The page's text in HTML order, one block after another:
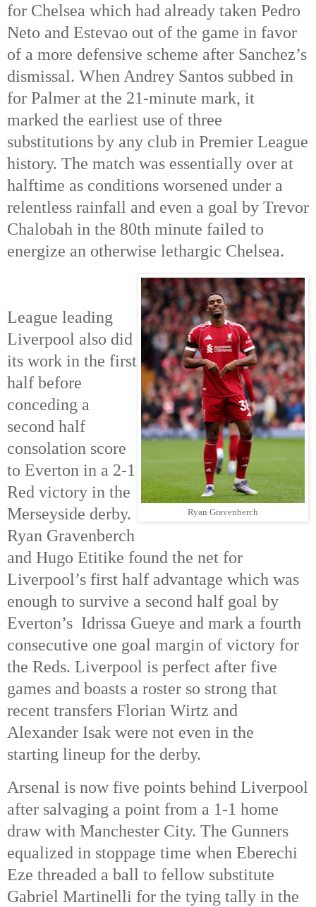
for Chelsea which had already taken Pedro
Neto and Estevao out of the game in favor
of a more defensive scheme after Sanchez’s
dismissal. When Andrey Santos subbed in
for Palmer at the 21-minute mark, it
marked the earliest use of three
substitutions by any club in Premier League
history. The match was essentially over at
halftime as conditions worsened under a
relentless rainfall and even a goal by Trevor
Chalobah in the 80th minute failed to
energize an otherwise lethargic Chelsea.
Ryan Gravenberch
League leading
Liverpool also did
its work in the first
half before
conceding a
second half
consolation score
to Everton in a 2-1
Red victory in the
Merseyside derby.
Ryan Gravenberch
and Hugo Etitike found the net for
Liverpool’s first half advantage which was
enough to survive a second half goal by
Everton’s Idrissa Gueye and mark a fourth
consecutive one goal margin of victory for
the Reds. Liverpool is perfect after five
games and boasts a roster so strong that
recent transfers Florian Wirtz and
Alexander Isak were not even in the
starting lineup for the derby.
Arsenal is now five points behind Liverpool
after salvaging a point from a 1-1 home
draw with Manchester City. The Gunners
equalized in stoppage time when Eberechi
Eze threaded a ball to fellow substitute
Gabriel Martinelli for the tying tally in the